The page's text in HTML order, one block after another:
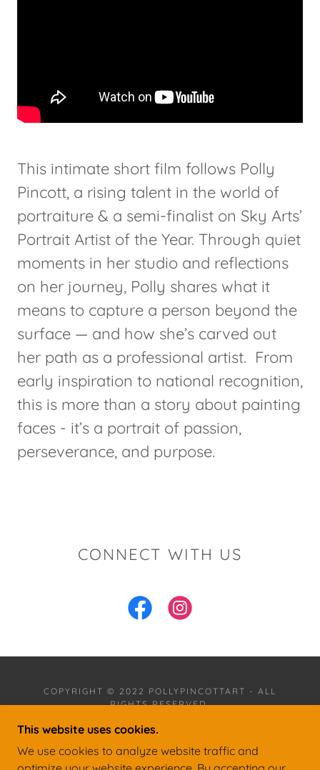
This intimate short film follows Polly
Pincott, a rising talent in the world of
portraiture & a semi-finalist on Sky Arts’
Portrait Artist of the Year. Through quiet
moments in her studio and reflections
on her journey, Polly shares what it
means to capture a person beyond the
surface — and how she’s carved out
her path as a professional artist. From
early inspiration to national recognition,
this is more than a story about painting
faces - it’s a portrait of passion,
perseverance, and purpose.
CONNECT WITH US
COPYRIGHT © 2022 POLLYPINCOTTART - ALL
RIGHTS RESERVED.
POWERED BY
This website uses cookies.
We use cookies to analyze website traffic and